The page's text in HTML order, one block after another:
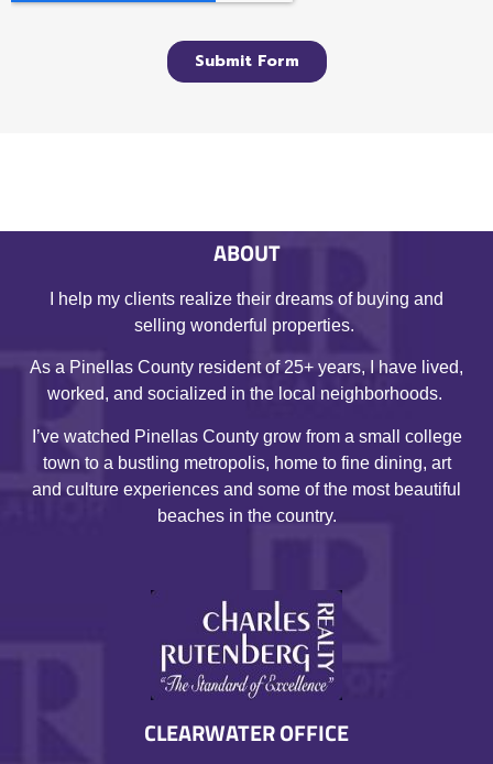
ABOUT
I help my clients realize their dreams of buying and
selling wonderful properties.
As a Pinellas County resident of 25+ years, I have lived,
worked, and socialized in the local neighborhoods.
I’ve watched Pinellas County grow from a small college
town to a bustling metropolis, home to fine dining, art
and culture experiences and some of the most beautiful
beaches in the country.
CLEARWATER OFFICE